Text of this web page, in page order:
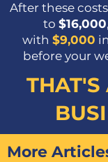
After these
to $16,000
with $9,000
before your
THAT'S
More